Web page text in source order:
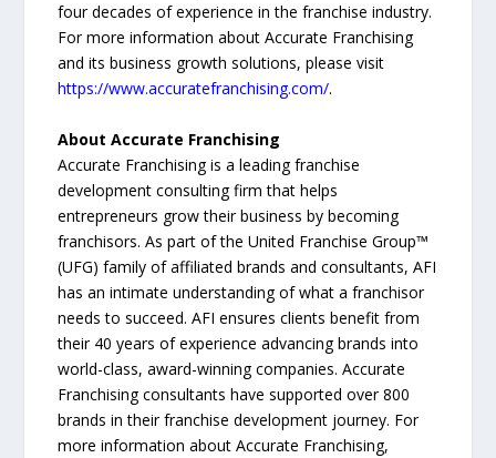
four decades of experience in the franchise industry.
For more information about Accurate Franchising
and its business growth solutions, please visit
https://www.accuratefranchising.com/.
About Accurate Franchising
Accurate Franchising is a leading franchise
development consulting firm that helps
entrepreneurs grow their business by becoming
franchisors. As part of the United Franchise Group™
(UFG) family of affiliated brands and consultants, AFI
has an intimate understanding of what a franchisor
needs to succeed. AFI ensures clients benefit from
their 40 years of experience advancing brands into
world-class, award-winning companies. Accurate
Franchising consultants have supported over 800
brands in their franchise development journey. For
more information about Accurate Franchising,